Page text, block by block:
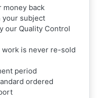
money back
your subject
our Quality Control
work is never re-sold
period
ordered